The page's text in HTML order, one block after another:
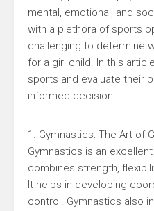
mental, emotional, and
with a plethora of sports
challenging to determine
for a girl child. In this
sports and evaluate their
informed decision.
1. Gymnastics: The Art of
Gymnastics is an
combines strength,
It helps in developing
control. Gymnastics also